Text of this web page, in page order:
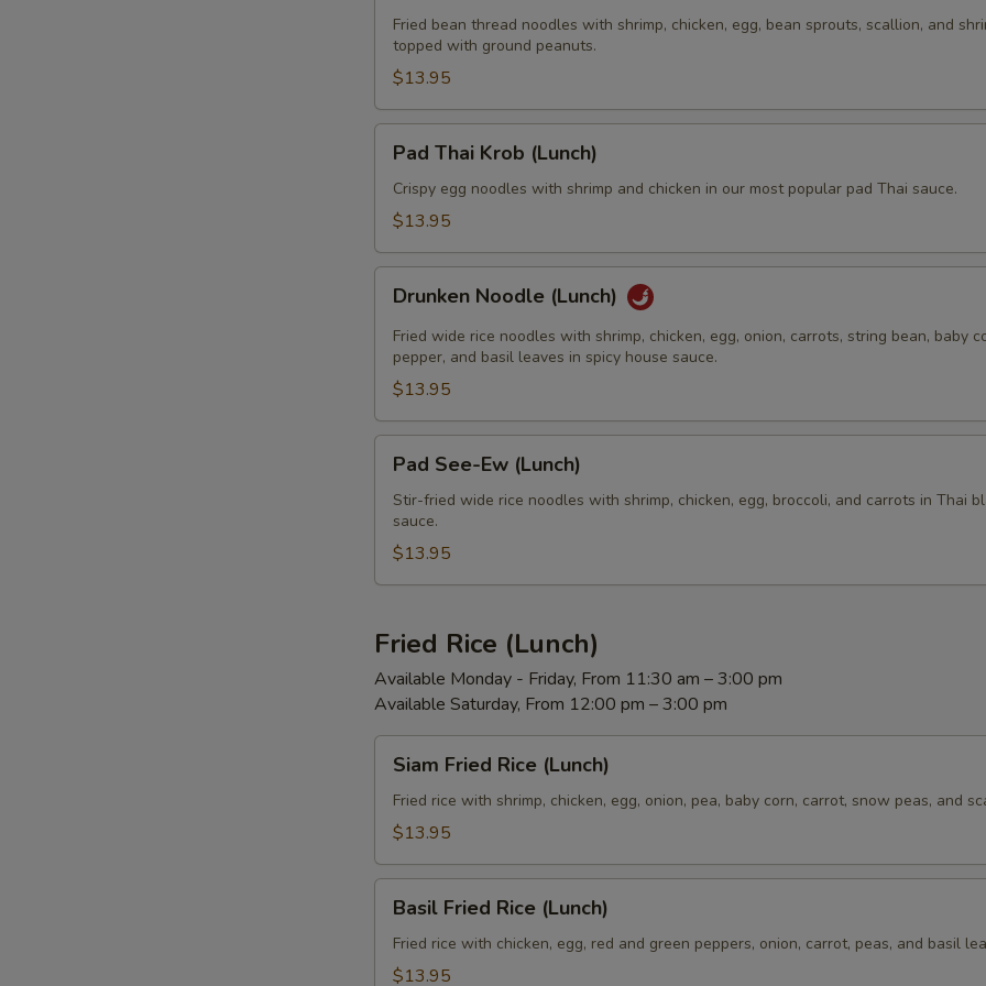
Thai
(Lunch)
Fried bean thread noodles with shrimp, chicken, egg, bean sprouts, scallion, and
topped with ground peanuts.
$13.95
Thai
Krob
(Lunch)
Pad Thai Krob (Lunch)
Crispy egg noodles with shrimp and chicken in our most popular pad Thai sauce.
$13.95
Noodle
(Lunch)
Drunken Noodle (Lunch)
Fried wide rice noodles with shrimp, chicken, egg, onion, carrots, string bean, baby
pepper, and basil leaves in spicy house sauce.
$13.95
See-
Ew
(Lunch)
Pad See-Ew (Lunch)
Stir-fried wide rice noodles with shrimp, chicken, egg, broccoli, and carrots in Thai
sauce.
$13.95
Fried Rice (Lunch)
Available Monday - Friday, From 11:30 am – 3:00 pm
Available Saturday, From 12:00 pm – 3:00 pm
Fried
Rice
(Lunch)
Siam Fried Rice (Lunch)
Fried rice with shrimp, chicken, egg, onion, pea, baby corn, carrot, snow peas, and
$13.95
Fried
Rice
(Lunch)
Basil Fried Rice (Lunch)
Fried rice with chicken, egg, red and green peppers, onion, carrot, peas, and basil
$13.95
Extra (Eggs)
Extra (Chicken)
Extra (Pork) +
Extra (Mock Duck) +
Extra (Tofu) +
Extra (Cucumbers)
Extra (Tomatoes)
Extra (Cilantro)
Extra (Onion) +
Extra (Baby Corns)